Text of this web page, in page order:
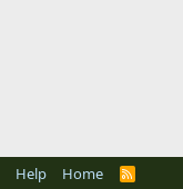
Help Home
R